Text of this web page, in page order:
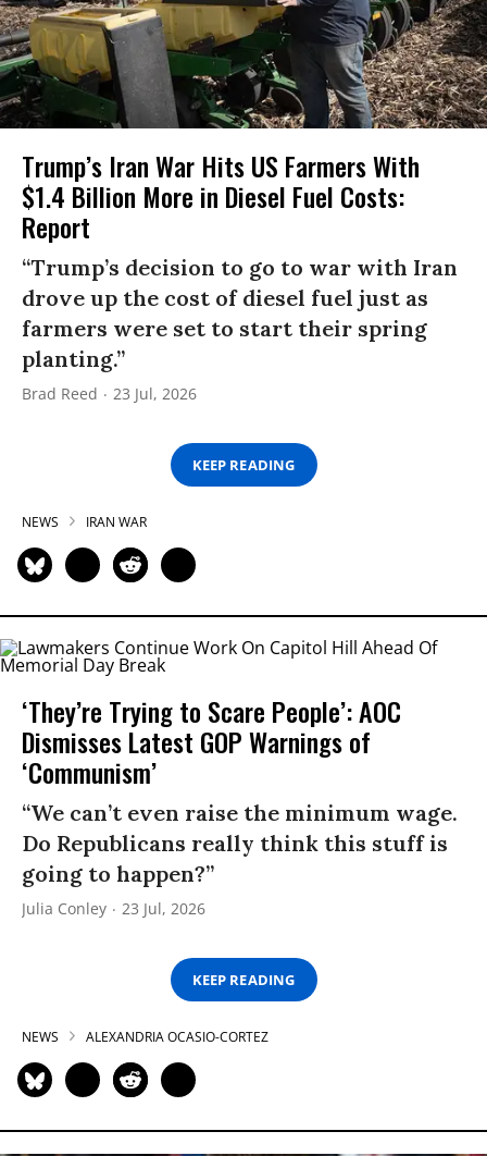
Trump’s Iran War Hits US Farmers With
$1.4 Billion More in Diesel Fuel Costs:
Report
“Trump’s decision to go to war with Iran
drove up the cost of diesel fuel just as
farmers were set to start their spring
planting.”
Brad Reed 23 Jul, 2026
KEEP READING
NEWS IRAN WAR
‘They’re Trying to Scare People’: AOC
Dismisses Latest GOP Warnings of
‘Communism’
“We can’t even raise the minimum wage.
Do Republicans really think this stuff is
going to happen?”
Julia Conley 23 Jul, 2026
KEEP READING
NEWS ALEXANDRIA OCASIO-CORTEZ